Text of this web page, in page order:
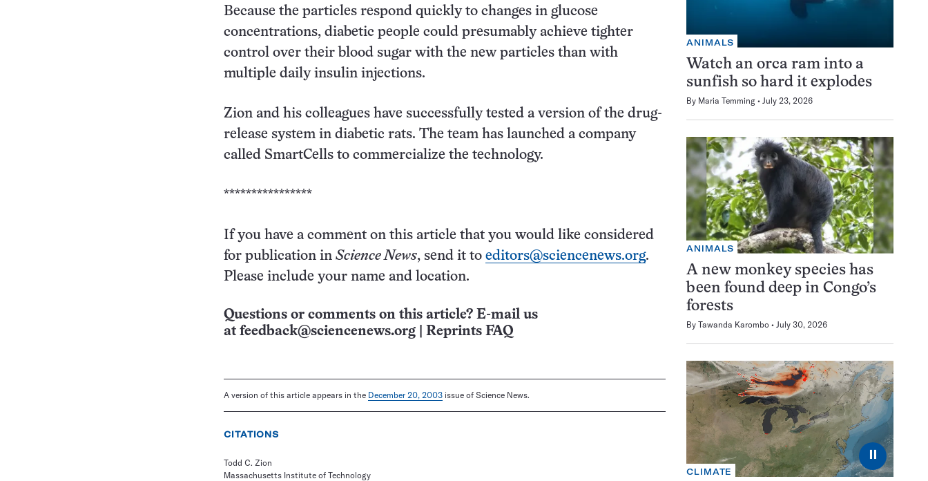
Because the particles respond quickly to changes in glucose
concentrations, diabetic people could presumably achieve tighter
control over their blood sugar with the new particles than with
multiple daily insulin injections.
Zion and his colleagues have successfully tested a version of the drug-
release system in diabetic rats. The team has launched a company
called SmartCells to commercialize the technology.
****************
If you have a comment on this article that you would like considered
for publication in Science News, send it to editors@sciencenews.org.
Please include your name and location.
Questions or comments on this article? E-mail us
at feedback@sciencenews.org Reprints FAQ
A version of this article appears in the December 20, 2003 issue of Science News.
CITATIONS
Todd C. Zion
Massachusetts Institute of Technology
ANIMALS
Watch an orca ram into a
sunfish so hard it explodes
By Maria Temming July 23, 2026
ANIMALS
A new monkey species has
been found deep in Congo’s
forests
By Tawanda Karombo July 30, 2026
⏸
CLIMATE